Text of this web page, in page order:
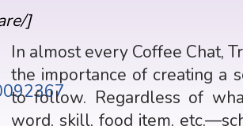
]
In almost every Coffee Chat,
the importance of creating a
to follow. Regardless of
word, skill, food item,